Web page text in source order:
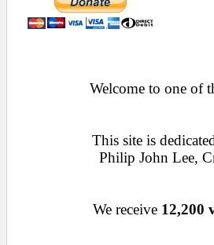
Welcome to one of
This site is
Philip John Lee,
We receive 12,200